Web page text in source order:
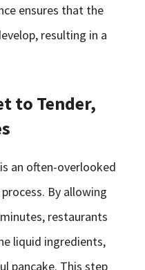
ensures that the
resulting in a
to Tender,
an often-overlooked
By allowing
restaurants
liquid ingredients,
pancake. This step